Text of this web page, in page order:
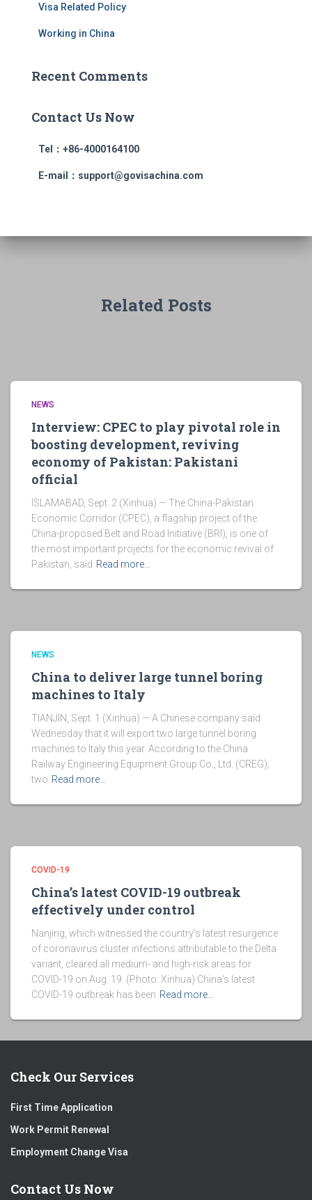
Visa Related Policy
Working in China
Recent Comments
Contact Us Now
Tel：+86-4000164100
E-mail：support@govisachina.com
Related Posts
NEWS
Interview: CPEC to play pivotal role in
boosting development, reviving
economy of Pakistan: Pakistani
official
ISLAMABAD, Sept. 2 (Xinhua) — The China-Pakistan
Economic Corridor (CPEC), a flagship project of the
China-proposed Belt and Road Initiative (BRI), is one of
the most important projects for the economic revival of
Pakistan, said Read more…
NEWS
China to deliver large tunnel boring
machines to Italy
TIANJIN, Sept. 1 (Xinhua) — A Chinese company said
Wednesday that it will export two large tunnel boring
machines to Italy this year. According to the China
Railway Engineering Equipment Group Co., Ltd. (CREG),
two Read more…
COVID-19
China’s latest COVID-19 outbreak
effectively under control
Nanjing, which witnessed the country’s latest resurgence
of coronavirus cluster infections attributable to the Delta
variant, cleared all medium- and high-risk areas for
COVID-19 on Aug. 19. (Photo: Xinhua) China’s latest
COVID-19 outbreak has been Read more…
Check Our Services
First Time Application
Work Permit Renewal
Employment Change Visa
Contact Us Now